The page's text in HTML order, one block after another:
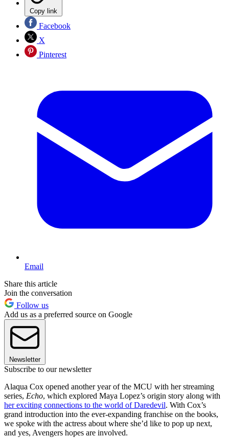
Copy link
Facebook
X
Pinterest
Email
Share this article
Join the conversation
Follow us
Add us as a preferred source on Google
Newsletter
Subscribe to our newsletter
Alaqua Cox opened another year of the MCU with her streaming
series, Echo, which explored Maya Lopez’s origin story along with
her exciting connections to the world of Daredevil. With Cox’s
grand introduction into the ever-expanding franchise on the books,
we spoke with the actress about where she’d like to pop up next,
and yes, Avengers hopes are involved.